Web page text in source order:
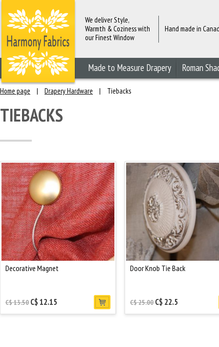
We deliver Style,
Warmth & Coziness with
our Finest Window
Hand made in
Made to Measure Drapery Roman
Home page | Drapery Hardware | Tiebacks
TIEBACKS
Decorative Magnet
C$ 13.50 C$ 12.15
Door Knob Tie Back
C$ 25.00 C$ 22.5